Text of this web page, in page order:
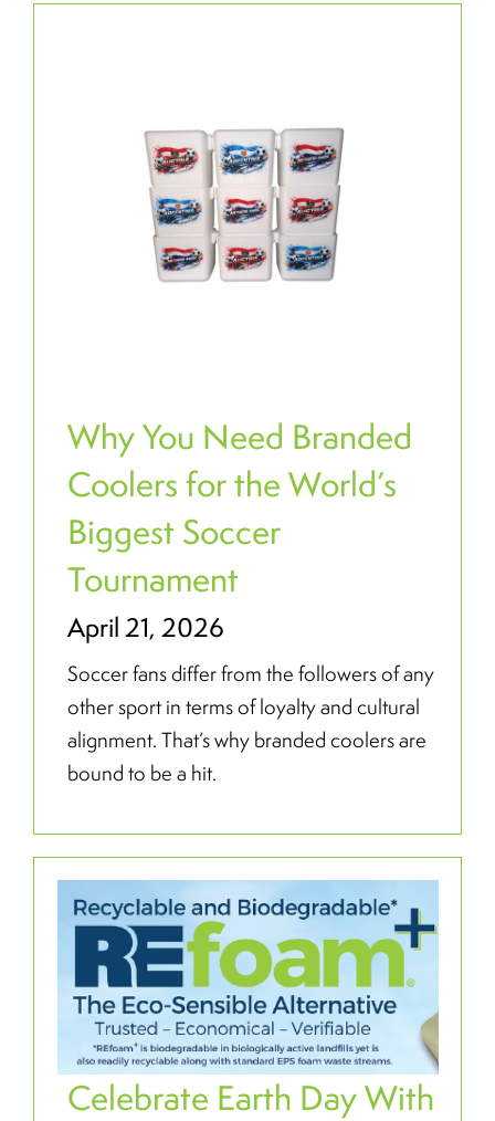
Why You Need Branded
Coolers for the World’s
Biggest Soccer
Tournament
April 21, 2026
Soccer fans differ from the followers of any
other sport in terms of loyalty and cultural
alignment. That’s why branded coolers are
bound to be a hit.
Celebrate Earth Day With